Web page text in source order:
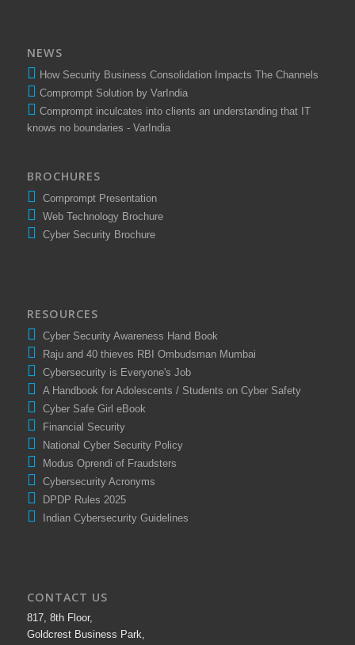
NEWS
How Security Business Consolidation Impacts The Channels
Comprompt Solution by VarIndia
Comprompt inculcates into clients an understanding that IT
knows no boundaries - VarIndia
BROCHURES
Comprompt Presentation
Web Technology Brochure
Cyber Security Brochure
RESOURCES
Cyber Security Awareness Hand Book
Raju and 40 thieves RBI Ombudsman Mumbai
Cybersecurity is Everyone's Job
A Handbook for Adolescents / Students on Cyber Safety
Cyber Safe Girl eBook
Financial Security
National Cyber Security Policy
Modus Oprendi of Fraudsters
Cybersecurity Acronyms
DPDP Rules 2025
Indian Cybersecurity Guidelines
CONTACT US
817, 8th Floor,
Goldcrest Business Park,